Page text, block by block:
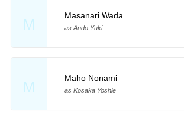
M
Masanari Wada
as Ando Yuki
M
Maho Nonami
as Kosaka Yoshie